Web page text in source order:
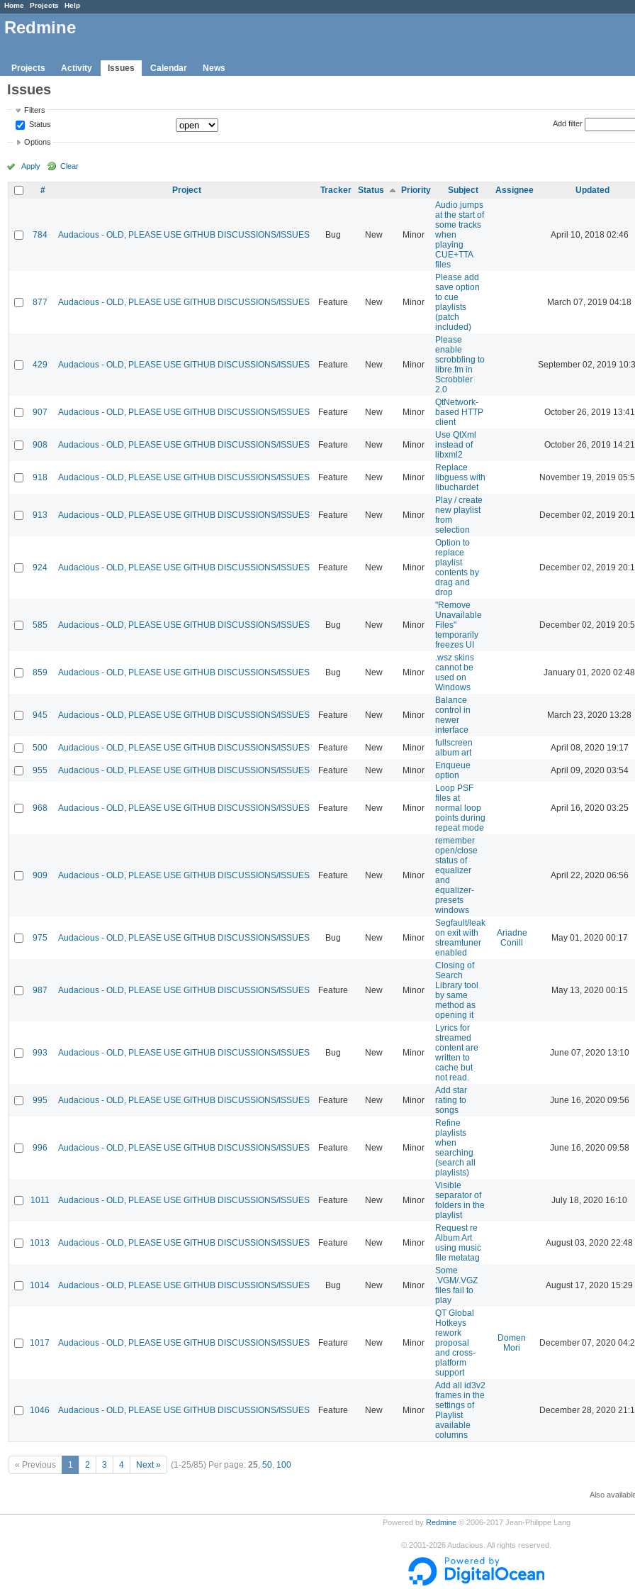
Home Projects Help
Redmine
Projects Activity Issues Calendar News
Issues
Filters
Status
Add filter
Options
Apply Clear
# Project Tracker Status Priority Subject Assignee Updated
784 Audacious - OLD, PLEASE USE GITHUB DISCUSSIONS/ISSUES Bug New Minor
Audio jumps
at the start of
some tracks
when
playing
CUE+TTA
files
April 10, 2018 02:46
877 Audacious - OLD, PLEASE USE GITHUB DISCUSSIONS/ISSUES Feature New Minor
Please add
save option
to cue
playlists
(patch
included)
March 07, 2019 04:18
429 Audacious - OLD, PLEASE USE GITHUB DISCUSSIONS/ISSUES Feature New Minor
Please
enable
scrobbling to
libre.fm in
Scrobbler
2.0
September 02, 2019
907 Audacious - OLD, PLEASE USE GITHUB DISCUSSIONS/ISSUES Feature New Minor
QtNetwork-
based HTTP
client
October 26, 2019 13:41
908 Audacious - OLD, PLEASE USE GITHUB DISCUSSIONS/ISSUES Feature New Minor
Use QtXml
instead of
libxml2
October 26, 2019 14:21
918 Audacious - OLD, PLEASE USE GITHUB DISCUSSIONS/ISSUES Feature New Minor
Replace
libguess with
libuchardet
November 19, 2019
913 Audacious - OLD, PLEASE USE GITHUB DISCUSSIONS/ISSUES Feature New Minor
Play / create
new playlist
from
selection
December 02, 2019
924 Audacious - OLD, PLEASE USE GITHUB DISCUSSIONS/ISSUES Feature New Minor
Option to
replace
playlist
contents by
drag and
drop
December 02, 2019
585 Audacious - OLD, PLEASE USE GITHUB DISCUSSIONS/ISSUES Bug New Minor
"Remove
Unavailable
Files"
temporarily
freezes UI
December 02, 2019
859 Audacious - OLD, PLEASE USE GITHUB DISCUSSIONS/ISSUES Bug New Minor
.wsz skins
cannot be
used on
Windows
January 01, 2020 02:48
945 Audacious - OLD, PLEASE USE GITHUB DISCUSSIONS/ISSUES Feature New Minor
Balance
control in
newer
interface
March 23, 2020 13:28
500 Audacious - OLD, PLEASE USE GITHUB DISCUSSIONS/ISSUES Feature New Minor
fullscreen
album art
April 08, 2020 19:17
955 Audacious - OLD, PLEASE USE GITHUB DISCUSSIONS/ISSUES Feature New Minor
Enqueue
option
April 09, 2020 03:54
968 Audacious - OLD, PLEASE USE GITHUB DISCUSSIONS/ISSUES Feature New Minor
Loop PSF
files at
normal loop
points during
repeat mode
April 16, 2020 03:25
909 Audacious - OLD, PLEASE USE GITHUB DISCUSSIONS/ISSUES Feature New Minor
remember
open/close
status of
equalizer
and
equalizer-
presets
windows
April 22, 2020 06:56
975 Audacious - OLD, PLEASE USE GITHUB DISCUSSIONS/ISSUES Bug New Minor
Segfault/leak
on exit with
streamtuner
enabled
Ariadne
Conill
May 01, 2020 00:17
987 Audacious - OLD, PLEASE USE GITHUB DISCUSSIONS/ISSUES Feature New Minor
Closing of
Search
Library tool
by same
method as
opening it
May 13, 2020 00:15
993 Audacious - OLD, PLEASE USE GITHUB DISCUSSIONS/ISSUES Bug New Minor
Lyrics for
streamed
content are
written to
cache but
not read.
June 07, 2020 13:10
995 Audacious - OLD, PLEASE USE GITHUB DISCUSSIONS/ISSUES Feature New Minor
Add star
rating to
songs
June 16, 2020 09:56
996 Audacious - OLD, PLEASE USE GITHUB DISCUSSIONS/ISSUES Feature New Minor
Refine
playlists
when
searching
(search all
playlists)
June 16, 2020 09:58
1011 Audacious - OLD, PLEASE USE GITHUB DISCUSSIONS/ISSUES Feature New Minor
Visible
separator of
folders in the
playlist
July 18, 2020 16:10
1013 Audacious - OLD, PLEASE USE GITHUB DISCUSSIONS/ISSUES Feature New Minor
Request re
Album Art
using music
file metatag
August 03, 2020 22:48
1014 Audacious - OLD, PLEASE USE GITHUB DISCUSSIONS/ISSUES Bug New Minor
Some
.VGM/.VGZ
files fail to
play
August 17, 2020 15:29
1017 Audacious - OLD, PLEASE USE GITHUB DISCUSSIONS/ISSUES Feature New Minor
QT Global
Hotkeys
rework
proposal
and cross-
platform
support
Domen
Mori
December 07, 2020
1046 Audacious - OLD, PLEASE USE GITHUB DISCUSSIONS/ISSUES Feature New Minor
Add all id3v2
frames in the
settings of
Playlist
available
columns
December 28, 2020
« Previous 1 2 3 4 Next » (1-25/85) Per page: 25, 50, 100
Also
Powered by Redmine© 2006-2017 Jean-Philippe Lang
© 2001-2026Audacious. All rights reserved.